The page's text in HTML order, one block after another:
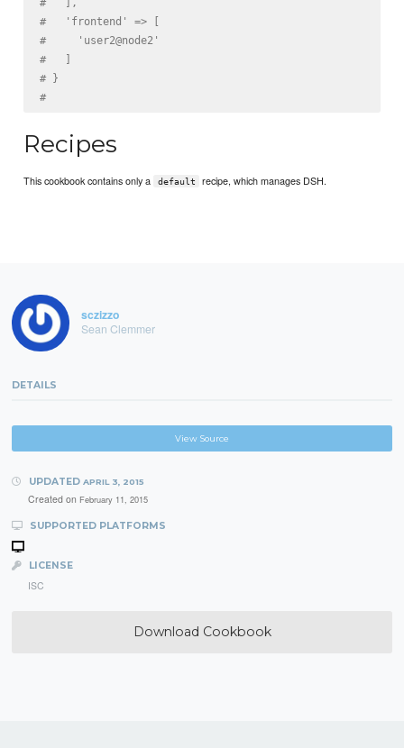
#   'frontend' => [
#     'user2@node2'
#   ]
# }
#
Recipes
This cookbook contains only a default recipe, which manages DSH.
sczizzo
Sean Clemmer
DETAILS
View Source
UPDATED APRIL 3, 2015
Created on February 11, 2015
SUPPORTED PLATFORMS
LICENSE
ISC
Download Cookbook